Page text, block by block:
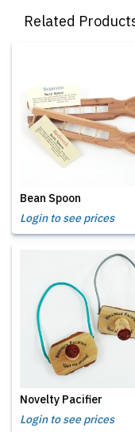
Related
Bean Spoon
Login to see prices
Novelty Pacifier
Login to see prices